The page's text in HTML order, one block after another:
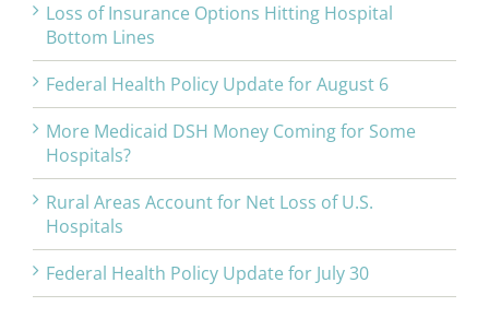
Loss of Insurance Options Hitting Hospital
Bottom Lines
Federal Health Policy Update for August 6
More Medicaid DSH Money Coming for Some
Hospitals?
Rural Areas Account for Net Loss of U.S.
Hospitals
Federal Health Policy Update for July 30